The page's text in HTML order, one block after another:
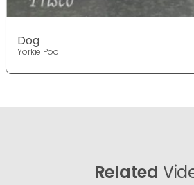
Dog
Yorkie Poo
Related